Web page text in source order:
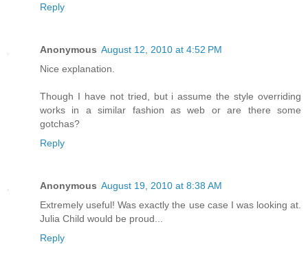
Reply
Anonymous August 12, 2010 at 4:52 PM
Nice explanation.
Though I have not tried, but i assume the style overriding
works in a similar fashion as web or are there some
gotchas?
Reply
Anonymous August 19, 2010 at 8:38 AM
Extremely useful! Was exactly the use case I was looking at.
Julia Child would be proud...
Reply